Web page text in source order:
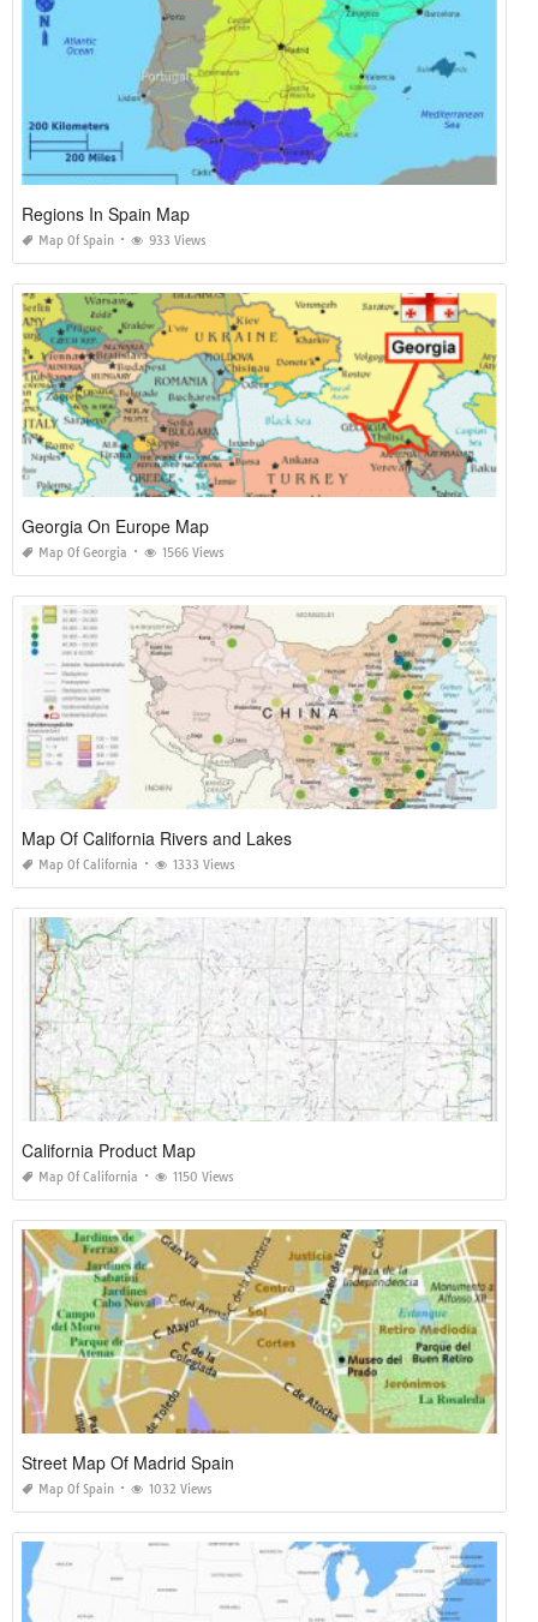
Regions In Spain Map
Map Of Spain 933 Views
Georgia On Europe Map
Map Of Georgia 1566 Views
Map Of California Rivers and Lakes
Map Of California 1333 Views
California Product Map
Map Of California 1150 Views
Street Map Of Madrid Spain
Map Of Spain 1032 Views